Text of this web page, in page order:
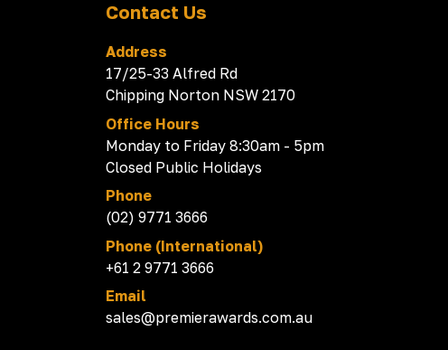
Contact Us
Address
17/25-33 Alfred Rd
Chipping Norton NSW 2170
Office Hours
Monday to Friday 8:30am - 5pm
Closed Public Holidays
Phone
(02) 9771 3666
Phone (International)
+61 2 9771 3666
Email
sales@premierawards.com.au